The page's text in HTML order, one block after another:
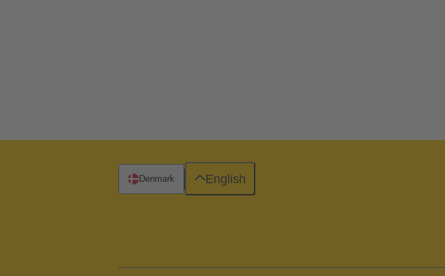
Denmark English